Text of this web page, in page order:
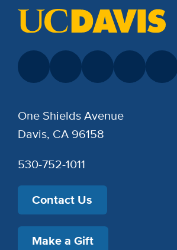
One Shields Avenue
Davis, CA 96158
530-752-1011
Contact Us
Make a Gift